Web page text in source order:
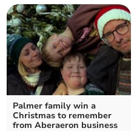
Palmer family win a
Christmas to remember
from Aberaeron business